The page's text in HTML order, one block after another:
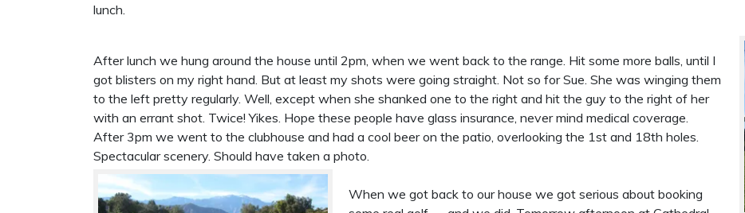
lunch.
After lunch we hung around the house until 2pm, when we went back to the range. Hit some more balls, until I
got blisters on my right hand. But at least my shots were going straight. Not so for Sue. She was winging them
to the left pretty regularly. Well, except when she shanked one to the right and hit the guy to the right of her
with an errant shot. Twice! Yikes. Hope these people have glass insurance, never mind medical coverage.
After 3pm we went to the clubhouse and had a cool beer on the patio, overlooking the 1st and 18th holes.
Spectacular scenery. Should have taken a photo.
When we got back to our house we got serious about booking